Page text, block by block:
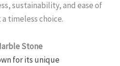
sustainability, and ease of
timeless choice.
Stone
for its unique